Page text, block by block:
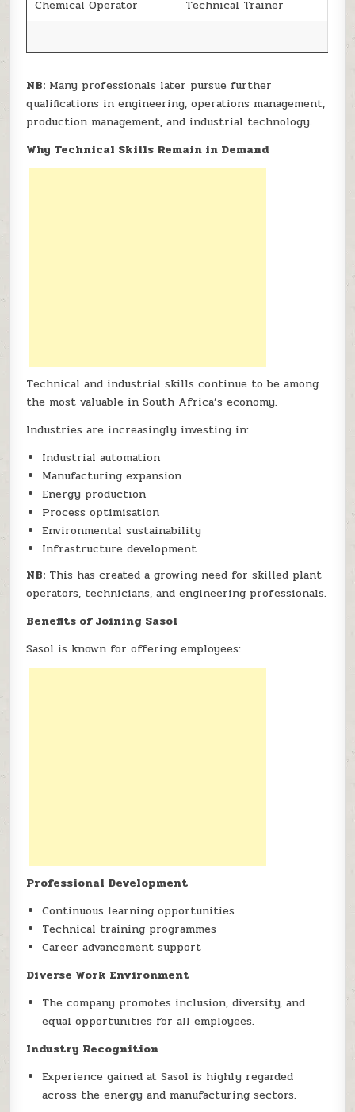
Chemical Operator Technical Trainer
NB: Many professionals later pursue further
qualifications in engineering, operations management,
production management, and industrial technology.
Why Technical Skills Remain in Demand
Technical and industrial skills continue to be among
the most valuable in South Africa’s economy.
Industries are increasingly investing in:
Industrial automation
Manufacturing expansion
Energy production
Process optimisation
Environmental sustainability
Infrastructure development
NB: This has created a growing need for skilled plant
operators, technicians, and engineering professionals.
Benefits of Joining Sasol
Sasol is known for offering employees:
Professional Development
Continuous learning opportunities
Technical training programmes
Career advancement support
Diverse Work Environment
The company promotes inclusion, diversity, and
equal opportunities for all employees.
Industry Recognition
Experience gained at Sasol is highly regarded
across the energy and manufacturing sectors.